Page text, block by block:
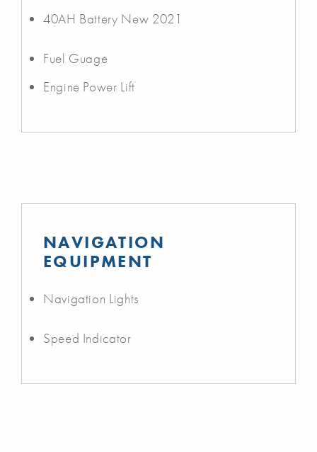
40AH Battery New 2021
Fuel Guage
Engine Power Lift
NAVIGATION
EQUIPMENT
Navigation Lights
Speed Indicator